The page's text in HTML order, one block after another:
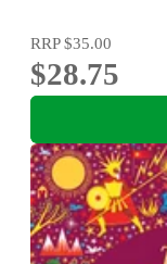
RRP$35.00
$28.75